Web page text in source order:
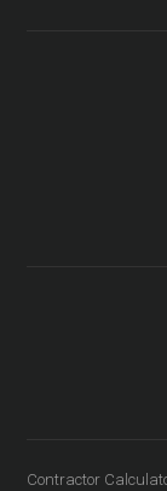
Contractor